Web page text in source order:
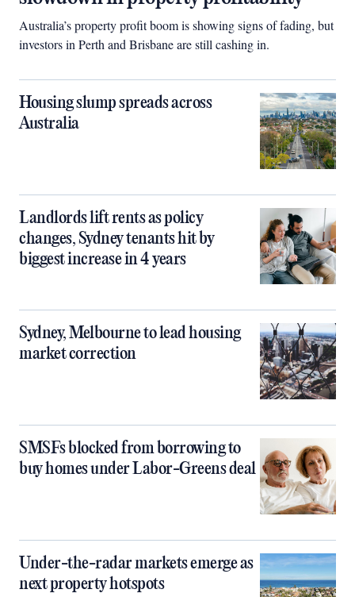
Australia’s property profit boom is showing signs of fading, but
investors in Perth and Brisbane are still cashing in.
Housing slump spreads across
Australia
Landlords lift rents as policy
changes, Sydney tenants hit by
biggest increase in 4 years
Sydney, Melbourne to lead housing
market correction
SMSFs blocked from borrowing to
buy homes under Labor-Greens deal
Under-the-radar markets emerge as
next property hotspots